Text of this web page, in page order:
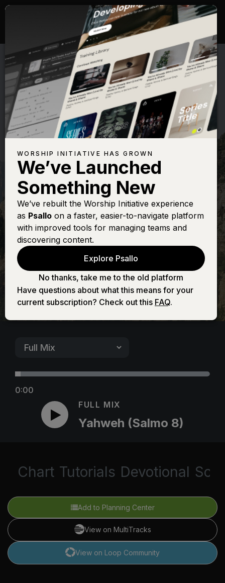
THE WORSHIP INITIATIVE
Yahweh (Salmo
8)
0:00
FULL MIX
Yahweh (Salmo 8)
Chart Tutorials Devotional
Add to Planning Center
View on MultiTracks
View on Loop Community
WORSHIP INITIATIVE HAS GROWN
We’ve Launched
Something New
We’ve rebuilt the Worship Initiative experience
as Psallo on a faster, easier-to-navigate platform
with improved tools for managing teams and
discovering content.
Explore Psallo
No thanks, take me to the old platform
Have questions about what this means for your
current subscription? Check out this FAQ.